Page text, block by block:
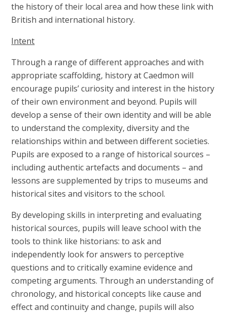
the history of their local area and how these link with
British and international history.
Intent
Through a range of different approaches and with
appropriate scaffolding, history at Caedmon will
encourage pupils’ curiosity and interest in the history
of their own environment and beyond. Pupils will
develop a sense of their own identity and will be able
to understand the complexity, diversity and the
relationships within and between different societies.
Pupils are exposed to a range of historical sources –
including authentic artefacts and documents – and
lessons are supplemented by trips to museums and
historical sites and visitors to the school.
By developing skills in interpreting and evaluating
historical sources, pupils will leave school with the
tools to think like historians: to ask and
independently look for answers to perceptive
questions and to critically examine evidence and
competing arguments. Through an understanding of
chronology, and historical concepts like cause and
effect and continuity and change, pupils will also